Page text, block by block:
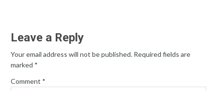
Leave a Reply
Your email address will not be published. Required fields are
marked *
Comment *